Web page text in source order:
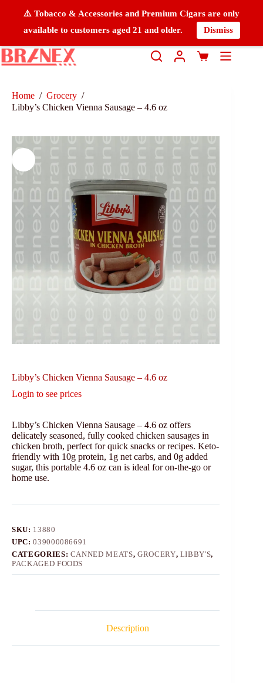
⚠️ Tobacco & Accessories and Premium Cigars are only
available to customers aged 21 and older.
Dismiss
Home / Grocery /
Libby’s Chicken Vienna Sausage – 4.6 oz
Libby’s Chicken Vienna Sausage – 4.6 oz
Login to see prices
Libby’s Chicken Vienna Sausage – 4.6 oz offers
delicately seasoned, fully cooked chicken sausages in
chicken broth, perfect for quick snacks or recipes. Keto-
friendly with 10g protein, 1g net carbs, and 0g added
sugar, this portable 4.6 oz can is ideal for on-the-go or
home use.
SKU: 13880
UPC:039000086691
CATEGORIES: CANNED MEATS, GROCERY, LIBBY'S,
PACKAGED FOODS
Description